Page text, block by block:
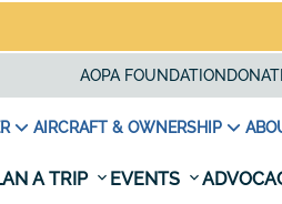
AOPA FOUNDATION
AIRCRAFT & OWNERSHIP
A TRIP EVENTS